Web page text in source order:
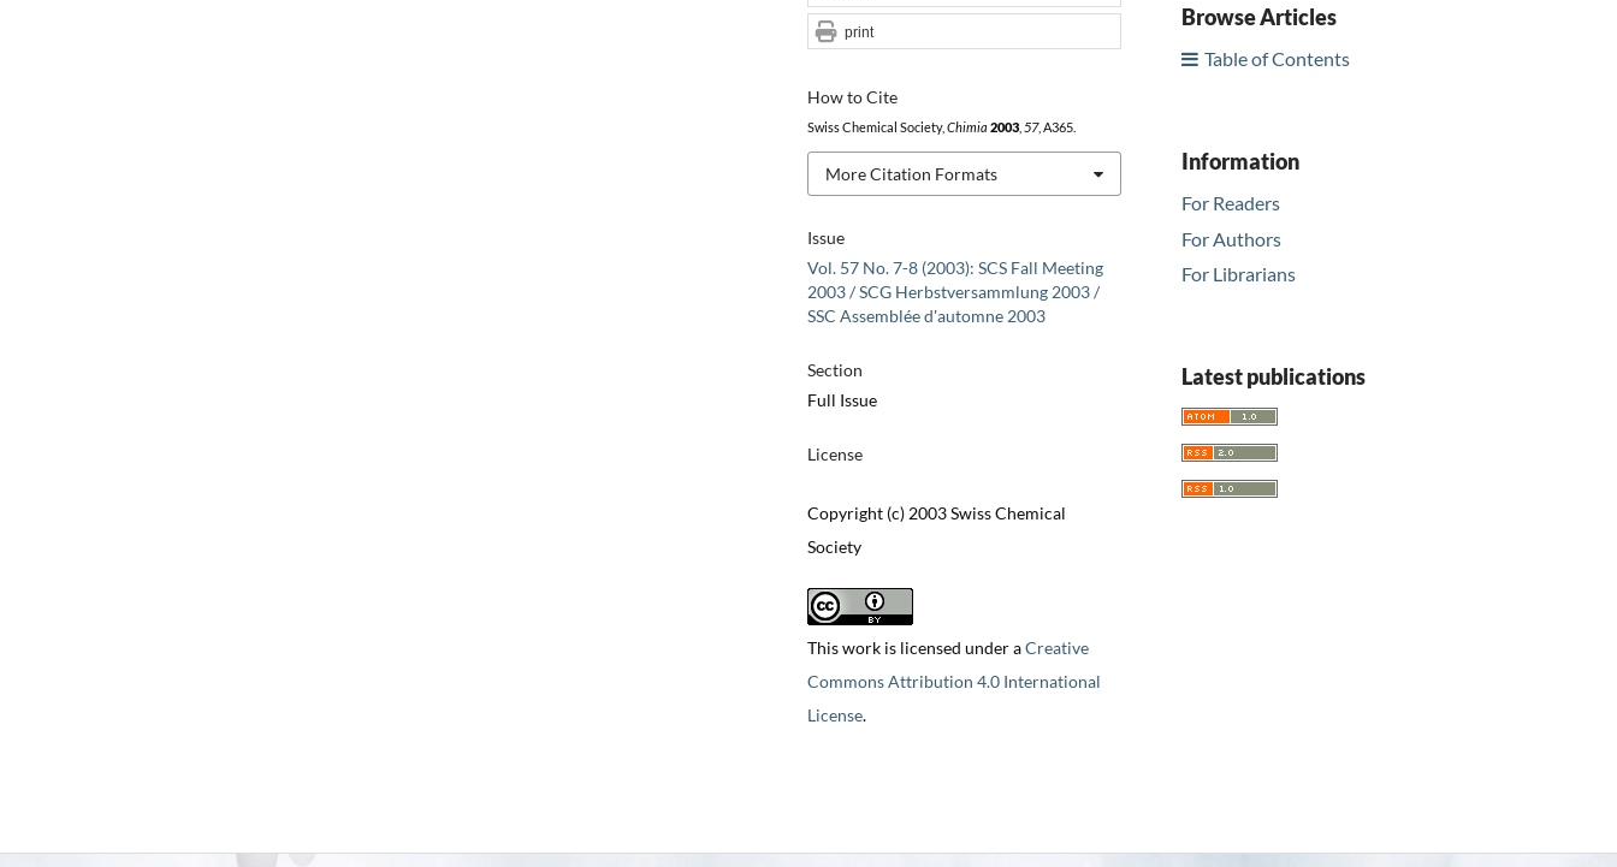
Issue
Vol. 57 No. 7-8 (2003): SCS Fall Meeting
2003 / SCG Herbstversammlung 2003 /
SSC Assemblée d'automne 2003
Section
Full Issue
License
Copyright (c) 2003 Swiss Chemical
Society
This work is licensed under aCreative
Commons Attribution 4.0 International
License.
How to Cite
Swiss Chemical Society, Chimia 2003, 57, A365.
More Citation Formats
print
Browse Articles
Table of Contents
Information
For Readers
For Authors
For Librarians
Latest publications